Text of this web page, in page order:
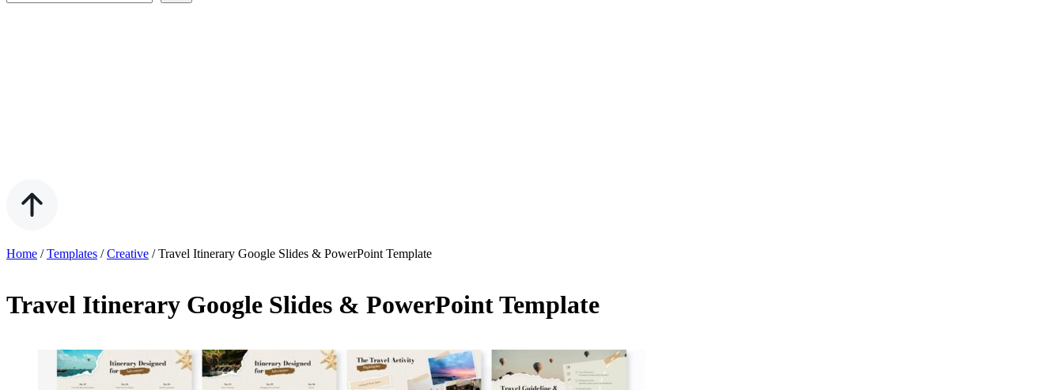
Home /Templates /Creative /Travel Itinerary Google Slides & PowerPoint Template
Travel Itinerary Google Slides & PowerPoint Template